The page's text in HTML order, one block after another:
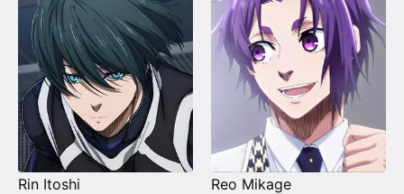
Rin Itoshi Reo Mikage